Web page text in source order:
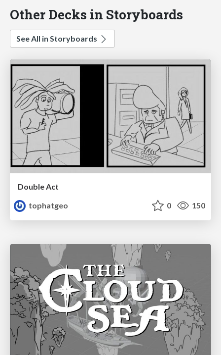
Other Decks in Storyboards
See All in Storyboards
Double Act
tophatgeo
0 150